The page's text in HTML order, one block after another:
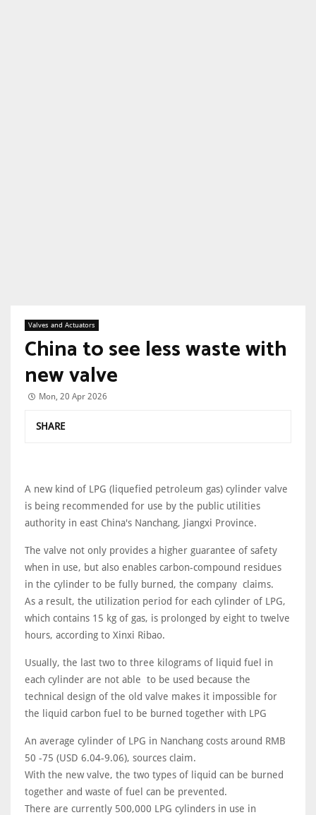
Valves and Actuators
China to see less waste with
new valve
Mon, 20 Apr 2026
SHARE
A new kind of LPG (liquefied petroleum gas) cylinder valve
is being recommended for use by the public utilities
authority in east China's Nanchang, Jiangxi Province.
The valve not only provides a higher guarantee of safety
when in use, but also enables carbon-compound residues
in the cylinder to be fully burned, the company claims.
As a result, the utilization period for each cylinder of LPG,
which contains 15 kg of gas, is prolonged by eight to twelve
hours, according to Xinxi Ribao.
Usually, the last two to three kilograms of liquid fuel in
each cylinder are not able to be used because the
technical design of the old valve makes it impossible for
the liquid carbon fuel to be burned together with LPG
An average cylinder of LPG in Nanchang costs around RMB
50 -75 (USD 6.04-9.06), sources claim.
With the new valve, the two types of liquid can be burned
together and waste of fuel can be prevented.
There are currently 500,000 LPG cylinders in use in